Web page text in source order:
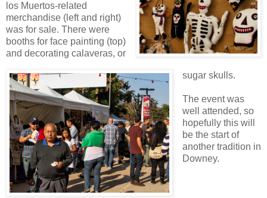
los Muertos-related
merchandise (left and right)
was for sale. There were
booths for face painting (top)
and decorating calaveras, or
sugar skulls.
The event was
well attended, so
hopefully this will
be the start of
another tradition in
Downey.